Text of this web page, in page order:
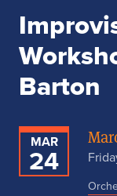
Barton
MAR
24